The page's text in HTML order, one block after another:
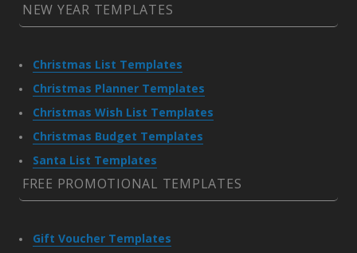
NEW YEAR TEMPLATES
Christmas List Templates
Christmas Planner Templates
Christmas Wish List Templates
Christmas Budget Templates
Santa List Templates
FREE PROMOTIONAL TEMPLATES
Gift Voucher Templates